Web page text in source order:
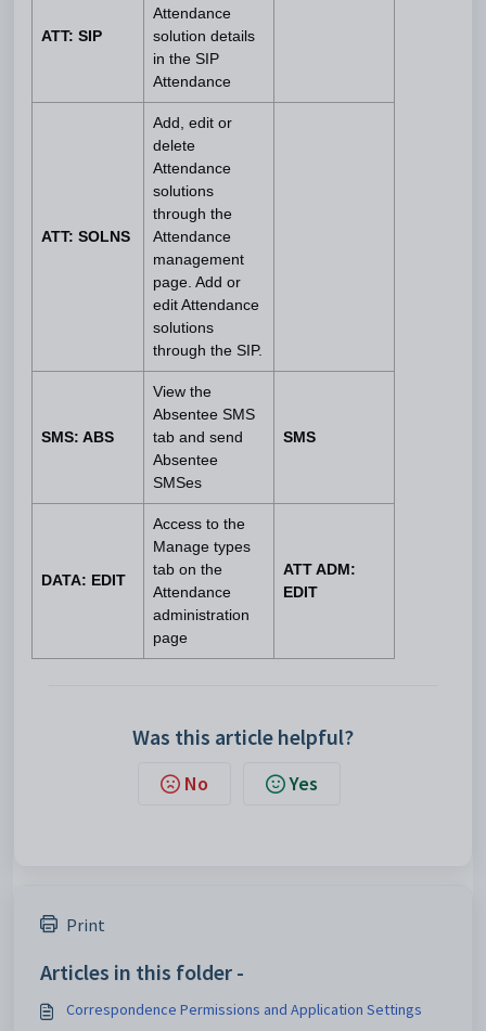
ATT: SIP
Attendance
solution details
in the SIP
Attendance
ATT: SOLNS
Add, edit or
delete
Attendance
solutions
through the
Attendance
management
page. Add or
edit Attendance
solutions
through the SIP.
SMS: ABS
View the
Absentee SMS
tab and send
Absentee
SMSes
SMS
DATA: EDIT
Access to the
Manage types
tab on the
Attendance
administration
page
ATT ADM:
EDIT
Was this article helpful?
No Yes
Print
Articles in this folder -
Correspondence Permissions and Application Settings